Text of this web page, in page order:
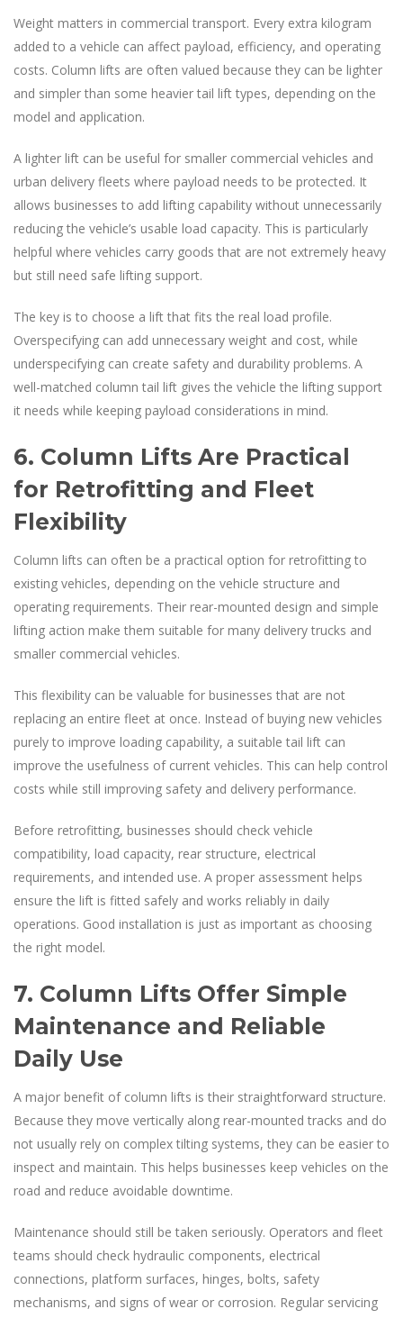
Weight matters in commercial transport. Every extra kilogram
added to a vehicle can affect payload, efficiency, and operating
costs. Column lifts are often valued because they can be lighter
and simpler than some heavier tail lift types, depending on the
model and application.
A lighter lift can be useful for smaller commercial vehicles and
urban delivery fleets where payload needs to be protected. It
allows businesses to add lifting capability without unnecessarily
reducing the vehicle’s usable load capacity. This is particularly
helpful where vehicles carry goods that are not extremely heavy
but still need safe lifting support.
The key is to choose a lift that fits the real load profile.
Overspecifying can add unnecessary weight and cost, while
underspecifying can create safety and durability problems. A
well-matched column tail lift gives the vehicle the lifting support
it needs while keeping payload considerations in mind.
6. Column Lifts Are Practical
for Retrofitting and Fleet
Flexibility
Column lifts can often be a practical option for retrofitting to
existing vehicles, depending on the vehicle structure and
operating requirements. Their rear-mounted design and simple
lifting action make them suitable for many delivery trucks and
smaller commercial vehicles.
This flexibility can be valuable for businesses that are not
replacing an entire fleet at once. Instead of buying new vehicles
purely to improve loading capability, a suitable tail lift can
improve the usefulness of current vehicles. This can help control
costs while still improving safety and delivery performance.
Before retrofitting, businesses should check vehicle
compatibility, load capacity, rear structure, electrical
requirements, and intended use. A proper assessment helps
ensure the lift is fitted safely and works reliably in daily
operations. Good installation is just as important as choosing
the right model.
7. Column Lifts Offer Simple
Maintenance and Reliable
Daily Use
A major benefit of column lifts is their straightforward structure.
Because they move vertically along rear-mounted tracks and do
not usually rely on complex tilting systems, they can be easier to
inspect and maintain. This helps businesses keep vehicles on the
road and reduce avoidable downtime.
Maintenance should still be taken seriously. Operators and fleet
teams should check hydraulic components, electrical
connections, platform surfaces, hinges, bolts, safety
mechanisms, and signs of wear or corrosion. Regular servicing